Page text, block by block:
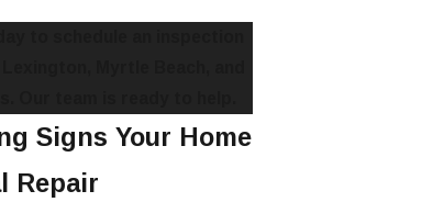
Signs Your Home
Repair